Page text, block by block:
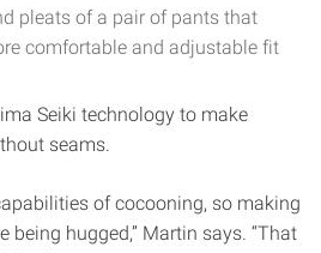
pleats of a pair of pants that
comfortable and adjustable fit
Seiki technology to make
seams.
of cocooning, so making
being hugged,” Martin says. “That